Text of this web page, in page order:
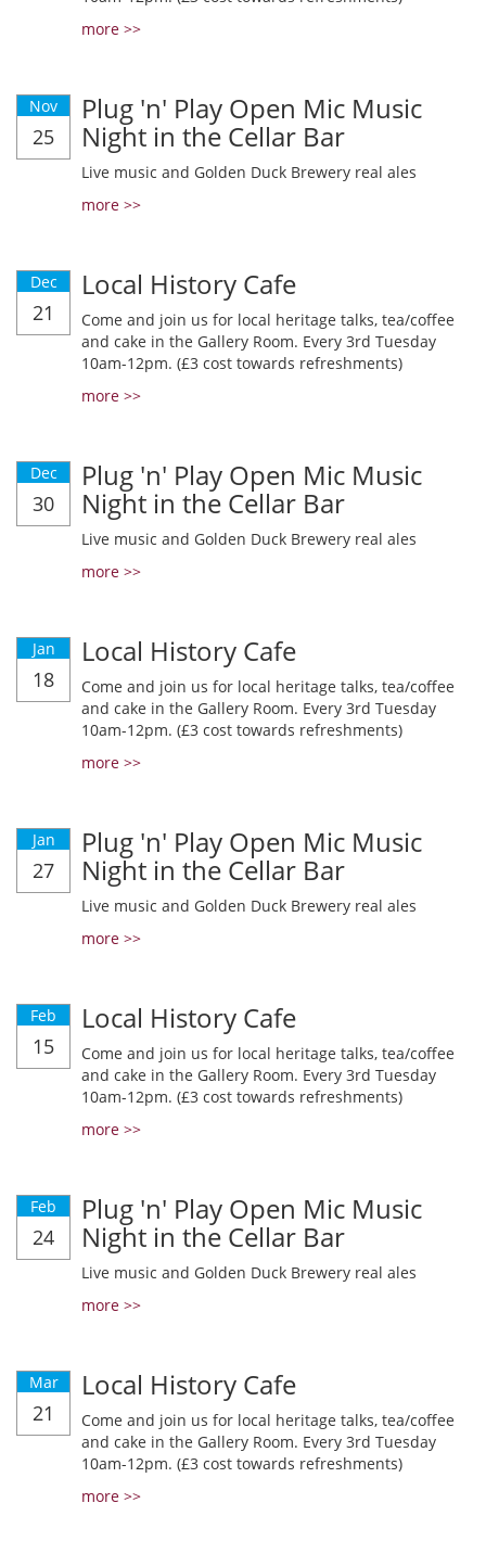
more >>
Nov
25
Plug 'n' Play Open Mic Music
Night in the Cellar Bar
Live music and Golden Duck Brewery real ales
more >>
Dec
21
Local History Cafe
Come and join us for local heritage talks, tea/coffee
and cake in the Gallery Room. Every 3rd Tuesday
10am-12pm. (£3 cost towards refreshments)
more >>
Dec
30
Plug 'n' Play Open Mic Music
Night in the Cellar Bar
Live music and Golden Duck Brewery real ales
more >>
Jan
18
Local History Cafe
Come and join us for local heritage talks, tea/coffee
and cake in the Gallery Room. Every 3rd Tuesday
10am-12pm. (£3 cost towards refreshments)
more >>
Jan
27
Plug 'n' Play Open Mic Music
Night in the Cellar Bar
Live music and Golden Duck Brewery real ales
more >>
Feb
15
Local History Cafe
Come and join us for local heritage talks, tea/coffee
and cake in the Gallery Room. Every 3rd Tuesday
10am-12pm. (£3 cost towards refreshments)
more >>
Feb
24
Plug 'n' Play Open Mic Music
Night in the Cellar Bar
Live music and Golden Duck Brewery real ales
more >>
Mar
21
Local History Cafe
Come and join us for local heritage talks, tea/coffee
and cake in the Gallery Room. Every 3rd Tuesday
10am-12pm. (£3 cost towards refreshments)
more >>